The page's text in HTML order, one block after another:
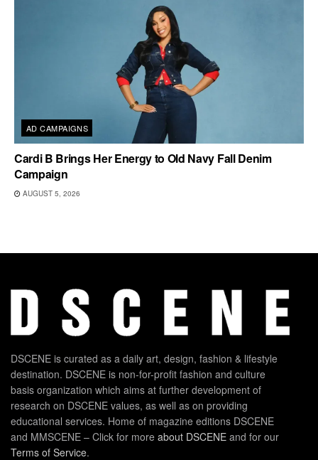
AD CAMPAIGNS
Cardi B Brings Her Energy to Old Navy Fall Denim
Campaign
AUGUST 5, 2026
DSCENE is curated as a daily art, design, fashion & lifestyle
destination. DSCENE is non-for-profit fashion and culture
basis organization which aims at further development of
research on DSCENE values, as well as on providing
educational services. Home of magazine editions DSCENE
and MMSCENE – Click for more about DSCENE and for our
Terms of Service.